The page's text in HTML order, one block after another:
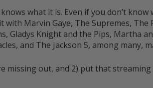
what it is. Even if you don’t know
with Marvin Gaye, The Supremes,
Gladys Knight and the Pips, Martha
and The Jackson 5, among many,
missing out, and 2) put that